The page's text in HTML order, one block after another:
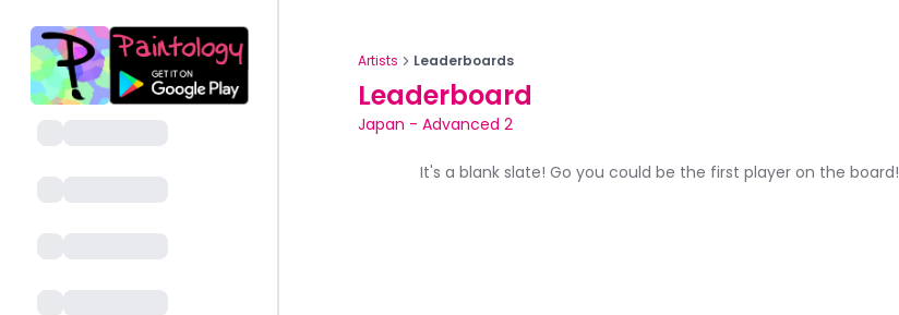
Artists Leaderboards
Leaderboard
Japan - Advanced 2
It's a blank slate! Go you could be the first player on the board!